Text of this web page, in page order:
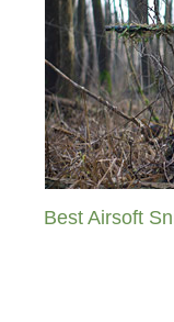
Best Airsoft